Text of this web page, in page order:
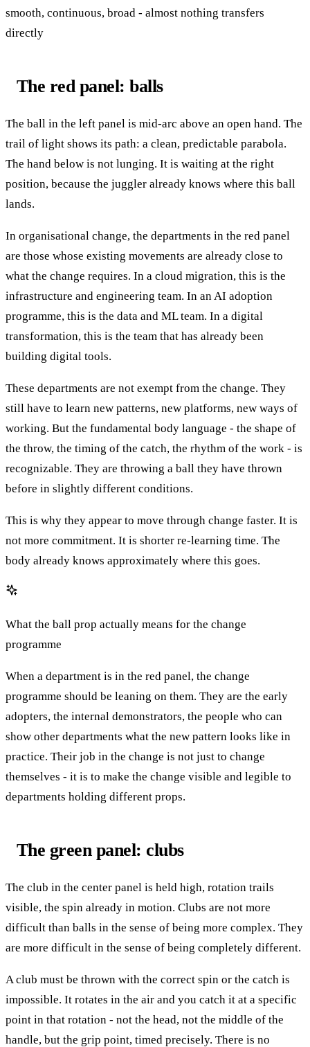
smooth, continuous, broad - almost nothing transfers
directly
The red panel: balls
The ball in the left panel is mid-arc above an open hand. The
trail of light shows its path: a clean, predictable parabola.
The hand below is not lunging. It is waiting at the right
position, because the juggler already knows where this ball
lands.
In organisational change, the departments in the red panel
are those whose existing movements are already close to
what the change requires. In a cloud migration, this is the
infrastructure and engineering team. In an AI adoption
programme, this is the data and ML team. In a digital
transformation, this is the team that has already been
building digital tools.
These departments are not exempt from the change. They
still have to learn new patterns, new platforms, new ways of
working. But the fundamental body language - the shape of
the throw, the timing of the catch, the rhythm of the work - is
recognizable. They are throwing a ball they have thrown
before in slightly different conditions.
This is why they appear to move through change faster. It is
not more commitment. It is shorter re-learning time. The
body already knows approximately where this goes.
What the ball prop actually means for the change
programme
When a department is in the red panel, the change
programme should be leaning on them. They are the early
adopters, the internal demonstrators, the people who can
show other departments what the new pattern looks like in
practice. Their job in the change is not just to change
themselves - it is to make the change visible and legible to
departments holding different props.
The green panel: clubs
The club in the center panel is held high, rotation trails
visible, the spin already in motion. Clubs are not more
difficult than balls in the sense of being more complex. They
are more difficult in the sense of being completely different.
A club must be thrown with the correct spin or the catch is
impossible. It rotates in the air and you catch it at a specific
point in that rotation - not the head, not the middle of the
handle, but the grip point, timed precisely. There is no